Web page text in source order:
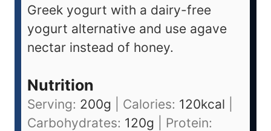
Greek yogurt with a dairy-free
yogurt alternative and use agave
nectar instead of honey.
Nutrition
Serving: 200g Calories: 120kcal
Carbohydrates: 120g
Protein: